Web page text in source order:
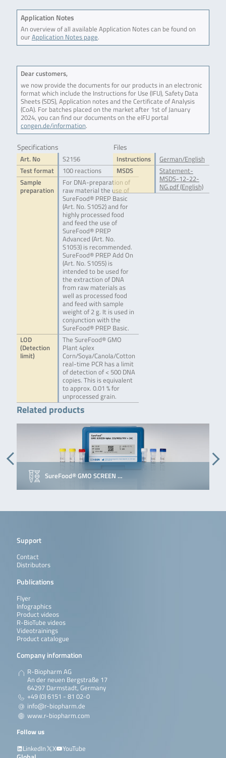
Application Notes
An overview of all available Application Notes can be found on
ourApplication Notes page.
Dear customers,
we now provide the documents for our products in an electronic
format which include the Instructions for Use (IFU), Safety Data
Sheets (SDS), Application notes and the Certificate of Analysis
(CoA). For batches placed on the market after 1st of January
2024, you can find our documents on the eIFU portal
congen.de/information.
Specifications
Art. No
S2156
Test format
100 reactions
Sample
preparation
For DNA-preparation of
raw material the use of
SureFood® PREP Basic
(Art. No. S1052) and for
highly processed food
and feed the use of
SureFood® PREP
Advanced (Art. No.
S1053) is recommended.
SureFood® PREP Add On
(Art. No. S1055) is
intended to be used for
the extraction of DNA
from raw materials as
well as processed food
and feed with sample
weight of 2 g. It is used in
conjunction with the
SureFood® PREP Basic.
LOD
(Detection
limit)
The SureFood® GMO
Plant 4plex
Corn/Soya/Canola/Cotton
real-time PCR has a limit
of detection of < 500 DNA
copies. This is equivalent
to approx. 0.01 % for
unprocessed grain.
Files
Instructions
German/English
MSDS
Statement-
MSDS-12-22-
NG.pdf (English)
Related products
SureFood® GMO SCREEN …
Support
Contact
Distributors
Publications
Flyer
Infographics
Product videos
R-BioTube videos
Videotrainings
Product catalogue
Company information
R-Biopharm AG
An der neuen Bergstraße 17
64297 Darmstadt, Germany
+49 (0) 6151 - 81 02-0
info@r-biopharm.de
www.r-biopharm.com
Follow us
LinkedIn
X YouTube